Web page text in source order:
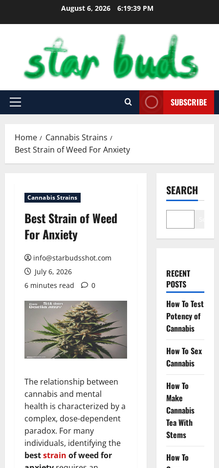
August 6, 2026 6:19:40 PM
Primary
SUBSCRIBE
Home
Cannabis Strains
Best Strain of Weed For Anxiety
Cannabis Strains
Best Strain of Weed
For Anxiety
info@starbudsshot.com
July 6, 2026
6 minutes read
0
The relationship between
cannabis and mental
health is characterized by a
complex, dose-dependent
paradox. For many
individuals, identifying the
beststrain of weed for
SEARCH
RECENT
POSTS
How To Test
Potency of
Cannabis
How To Sex
Cannabis
How To
Make
Cannabis
Tea With
Stems
How To